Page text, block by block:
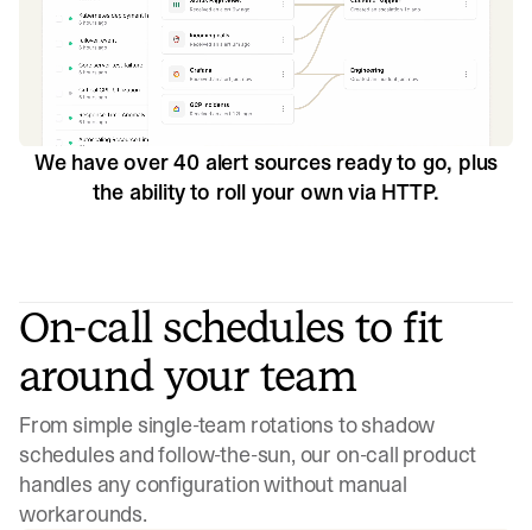
We have over 40 alert sources ready to go, plus
the ability to roll your own via HTTP.
On-call schedules to fit
around your team
From simple single-team rotations to shadow
schedules and follow-the-sun, our on-call product
handles any configuration without manual
workarounds.